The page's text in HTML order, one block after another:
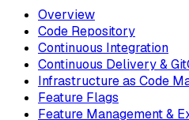
Overview
Code Repository
Continuous Integration
Continuous Delivery &
Infrastructure as Code
Feature Flags
Feature Management &